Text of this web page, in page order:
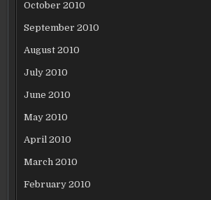
October 2010
September 2010
August 2010
July 2010
June 2010
May 2010
April 2010
March 2010
February 2010